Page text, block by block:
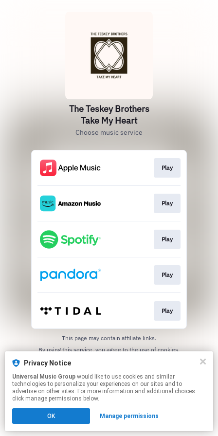
The Teskey Brothers
Take My Heart
Choose music service
Play
Play
Play
Play
Play
This page may contain affiliate links.
By using this service, you agree to the use of cookies.
Privacy Notice
Universal Music Group
technologies to personalize your experiences on our sites and to
advertise on other sites. For more information and additional choices
click manage permissions below.
OK Manage permissions